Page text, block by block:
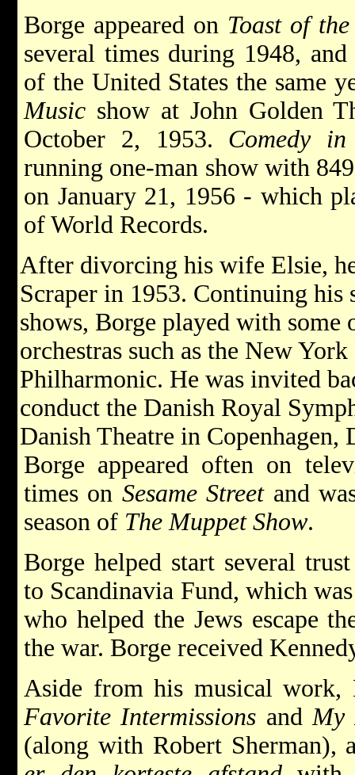
Borge appeared on Toast of
several times during 1948,
of the United States the same
Music show at John Golden
October 2, 1953. Comedy
running one-man show with
on January 21, 1956 - which
of World Records.
After divorcing his wife Elsie,
Scraper in 1953. Continuing his
shows, Borge played with
orchestras such as the New
Philharmonic. He was invited
conduct the Danish Royal
Danish Theatre in Copenhagen,
Borge appeared often on
times on Sesame Streetand
season of The Muppet Show.
Borge helped start several
to Scandinavia Fund, which
who helped the Jews escape
the war. Borge received
Aside from his musical
Favorite Intermissions and My
(along with Robert Sherman),